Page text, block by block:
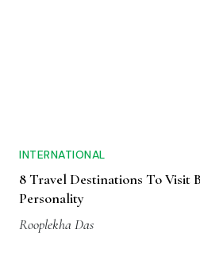
INTERNATIONAL
8 Travel Destinations To Visit
Personality
Rooplekha Das